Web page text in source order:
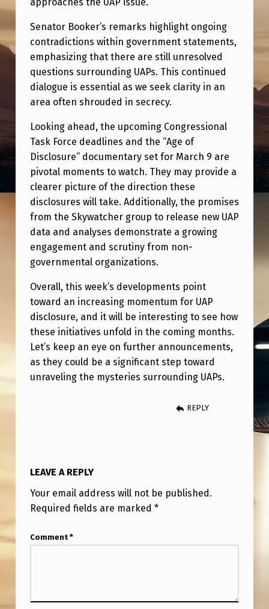
Senator Booker’s remarks highlight ongoing
contradictions within government statements,
emphasizing that there are still unresolved
questions surrounding UAPs. This continued
dialogue is essential as we seek clarity in an
area often shrouded in secrecy.
Looking ahead, the upcoming Congressional
Task Force deadlines and the “Age of
Disclosure” documentary set for March 9 are
pivotal moments to watch. They may provide a
clearer picture of the direction these
disclosures will take. Additionally, the promises
from the Skywatcher group to release new UAP
data and analyses demonstrate a growing
engagement and scrutiny from non-
governmental organizations.
Overall, this week’s developments point
toward an increasing momentum for UAP
disclosure, and it will be interesting to see how
these initiatives unfold in the coming months.
Let’s keep an eye on further announcements,
as they could be a significant step toward
unraveling the mysteries surrounding UAPs.
REPLY
LEAVE A REPLY
Your email address will not be published.
Required fields are marked *
Comment *